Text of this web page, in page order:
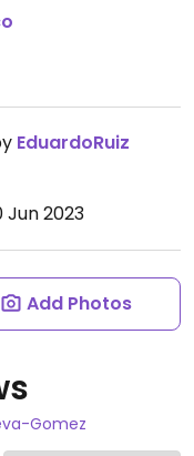
EduardoRuiz
Jun 2023
Add Photos
Gomez